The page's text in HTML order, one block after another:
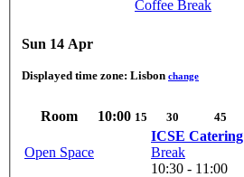
Coffee Break
Sun 14 Apr
Displayed time zone: Lisbon change
Room 10:00 15 30 45
Open Space
ICSE Catering
Break
10:30 - 11:00